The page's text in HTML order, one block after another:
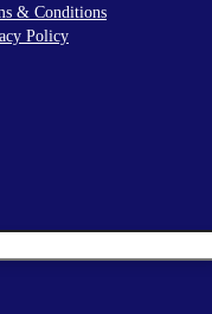
& Conditions
Policy